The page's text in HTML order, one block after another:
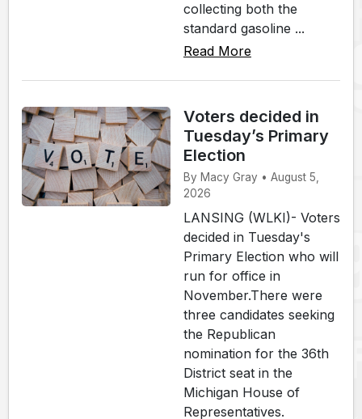
collecting both the
standard gasoline ...
Read More
Voters decided in
Tuesday’s Primary
Election
By Macy Gray • August 5,
2026
LANSING (WLKI)- Voters
decided in Tuesday's
Primary Election who will
run for office in
November.There were
three candidates seeking
the Republican
nomination for the 36th
District seat in the
Michigan House of
Representatives.